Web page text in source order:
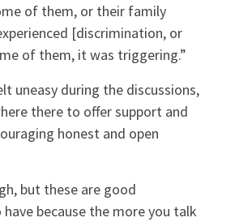
of them, or their family
[discrimination, or
of them, it was triggering.”
uneasy during the discussions,
there to offer support and
honest and open
but these are good
because the more you talk